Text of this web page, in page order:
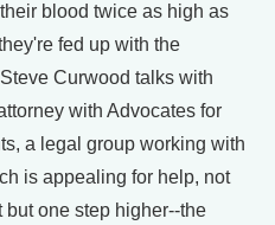
blood twice as high as
fed up with the
Curwood talks with
with Advocates for
a legal group working with
is appealing for help, not
one step higher--the